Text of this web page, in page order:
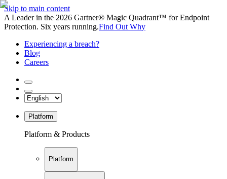
Skip to main content
A Leader in the 2026 Gartner® Magic Quadrant™ for Endpoint
Protection. Six years running.Find Out Why
Experiencing a breach?
Blog
Careers
Platform
Platform & Products
Platform